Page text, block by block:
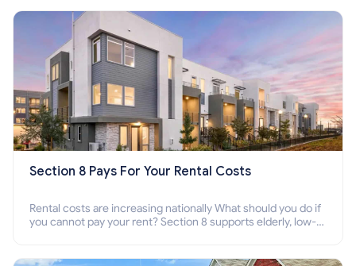
Section 8 Pays For Your Rental Costs
Rental costs are increasing nationally What should you do if
you cannot pay your rent? Section 8 supports elderly, low-